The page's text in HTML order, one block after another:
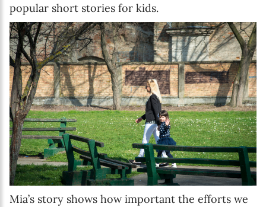
popular short stories for kids.
Mia’s story shows how important the efforts we